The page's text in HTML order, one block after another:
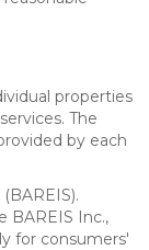
properties
The
by each
BAREIS Inc.,
for consumers'